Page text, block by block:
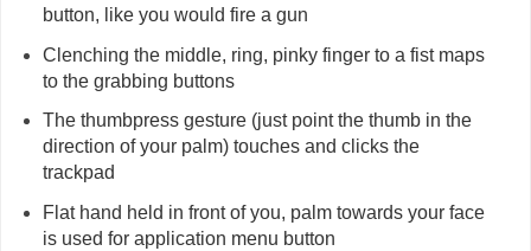
button, like you would fire a gun
Clenching the middle, ring, pinky finger to a fist maps
to the grabbing buttons
The thumbpress gesture (just point the thumb in the
direction of your palm) touches and clicks the
trackpad
Flat hand held in front of you, palm towards your face
is used for application menu button